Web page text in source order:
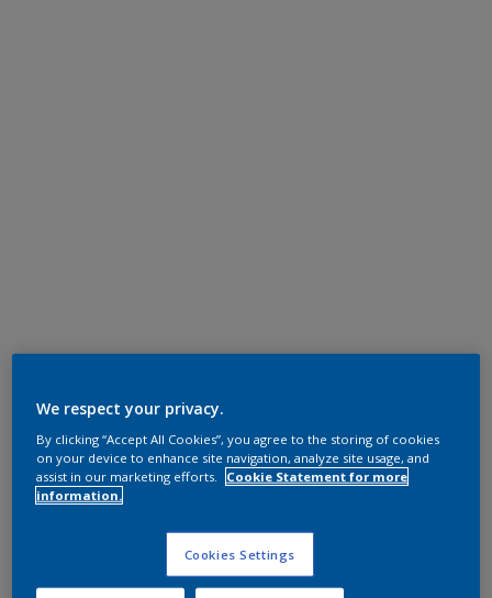
We respect your privacy.
By clicking “Accept All Cookies”, you agree to the storing of cookies
on your device to enhance site navigation, analyze site usage, and
assist in our marketing efforts.
Cookie Statement for more
information.
Cookies Settings